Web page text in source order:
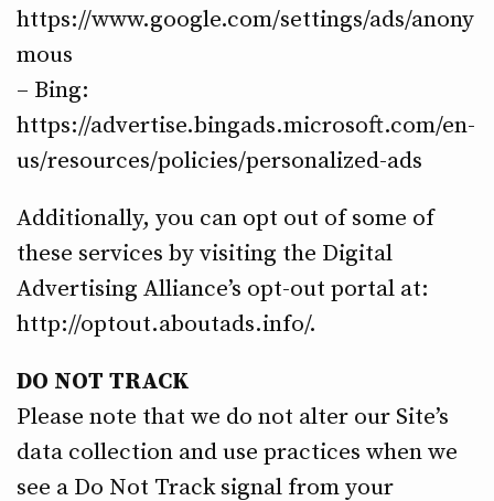
https://www.google.com/settings/ads/anony
mous
– Bing:
https://advertise.bingads.microsoft.com/en-
us/resources/policies/personalized-ads
Additionally, you can opt out of some of
these services by visiting the Digital
Advertising Alliance’s opt-out portal at:
http://optout.aboutads.info/.
DO NOT TRACK
Please note that we do not alter our Site’s
data collection and use practices when we
see a Do Not Track signal from your